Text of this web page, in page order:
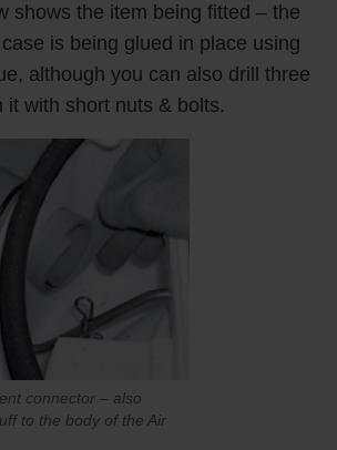
shows the item being fitted – the
case is being glued in place using
although you can also drill three
it with short nuts & bolts.
connector – also
to the body of the Air